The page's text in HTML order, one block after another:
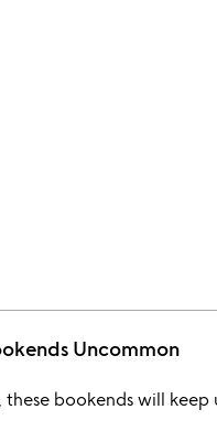
Uncommon
bookends will keep